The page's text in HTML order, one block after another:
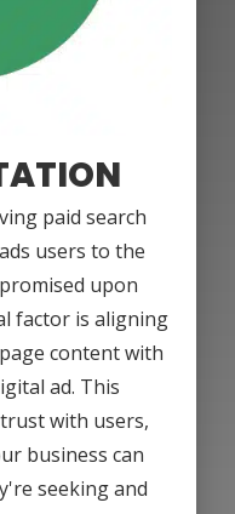
paid search
users to the
upon
factor is aligning
content with
ad. This
with users,
business can
seeking and